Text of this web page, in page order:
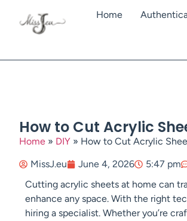
Home
How to Cut Acrylic
Home » DIY » How to Cut Acrylic
MissJ.eu June 4, 2026 5:47 pm
Cutting acrylic sheets at home can
enhance any space. With the right
hiring a specialist. Whether you’re